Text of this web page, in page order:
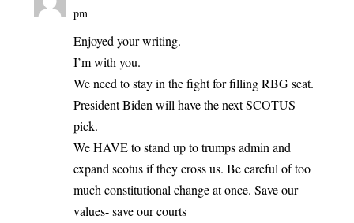
pm
Enjoyed your writing.
I’m with you.
We need to stay in the fight for filling RBG seat.
President Biden will have the next SCOTUS
pick.
We HAVE to stand up to trumps admin and
expand scotus if they cross us. Be careful of too
much constitutional change at once. Save our
values- save our courts